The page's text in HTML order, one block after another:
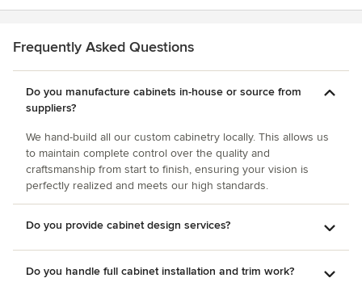
respectful of our needs and aesthetic. The quality of his
wood and stain he chose is beautiful. He was very easy to
thanks to Scott. Can't wait to have him do our kitchen.
Frequently Asked Questions
Do you manufacture cabinets in-house or source from
suppliers?
We hand-build all our custom cabinetry locally. This allows us
to maintain complete control over the quality and
craftsmanship from start to finish, ensuring your vision is
perfectly realized and meets our high standards.
Do you provide cabinet design services?
Do you handle full cabinet installation and trim work?